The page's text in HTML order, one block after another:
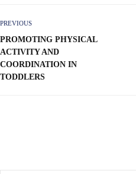
PREVIOUS
PROMOTING PHYSICAL
ACTIVITY AND
COORDINATION IN
TODDLERS